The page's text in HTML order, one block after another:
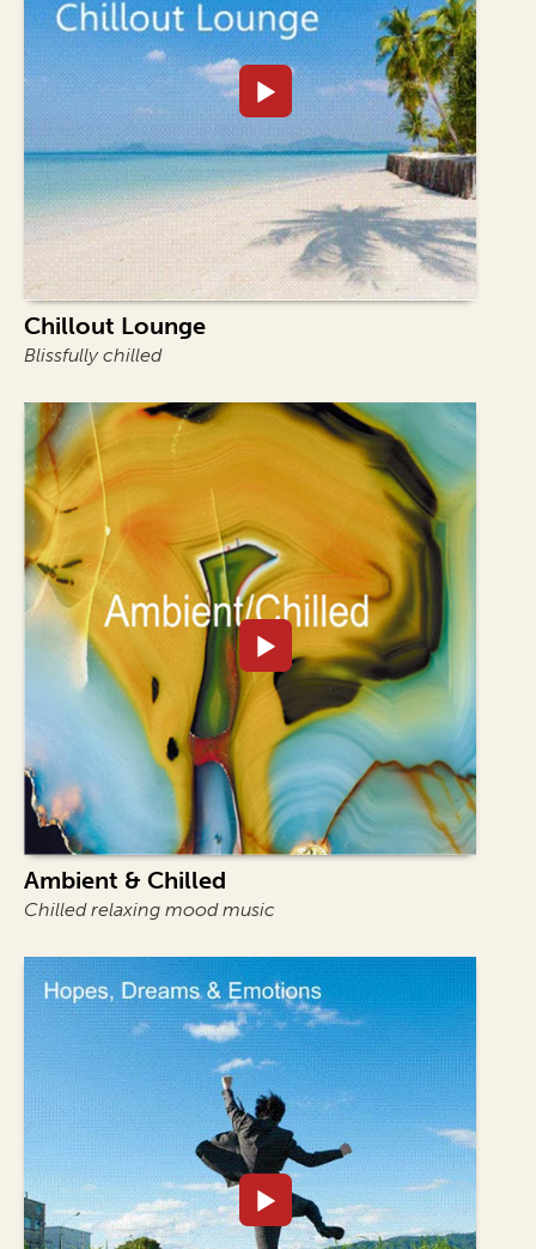
Chillout Lounge
Blissfully chilled
Ambient & Chilled
Chilled relaxing mood music